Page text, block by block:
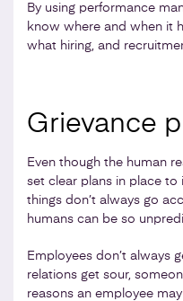
By using performance
know where and when it
what hiring, and
Grievance
Even though the human
set clear plans in place
things don’t always go
humans can be so
Employees don’t always
relations get sour,
reasons an employee